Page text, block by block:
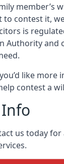
member’s
contest it,
is
Authority and
like more
contest a
us today